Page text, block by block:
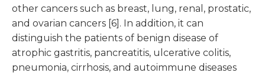
other cancers such as breast, lung, renal, prostatic,
and ovarian cancers [6]. In addition, it can
distinguish the patients of benign disease of
atrophic gastritis, pancreatitis, ulcerative colitis,
pneumonia, cirrhosis, and autoimmune diseases